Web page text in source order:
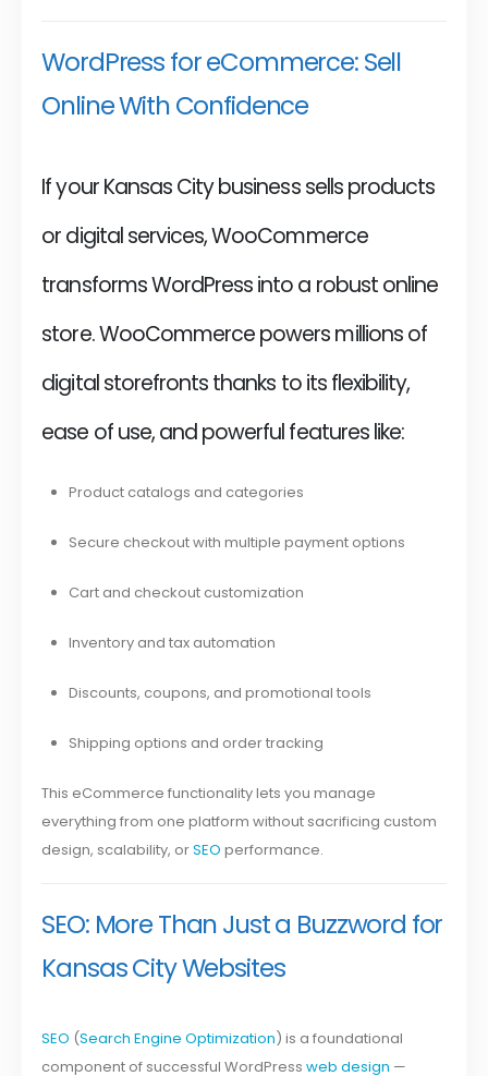
WordPress for eCommerce: Sell
Online With Confidence
If your Kansas City business sells products
or digital services, WooCommerce
transforms WordPress into a robust online
store. WooCommerce powers millions of
digital storefronts thanks to its flexibility,
ease of use, and powerful features like:
Product catalogs and categories
Secure checkout with multiple payment options
Cart and checkout customization
Inventory and tax automation
Discounts, coupons, and promotional tools
Shipping options and order tracking
This eCommerce functionality lets you manage
everything from one platform without sacrificing custom
design, scalability, orSEO performance.
SEO: More Than Just a Buzzword for
Kansas City Websites
SEO (Search Engine Optimization) is a foundational
component of successful WordPressweb design —